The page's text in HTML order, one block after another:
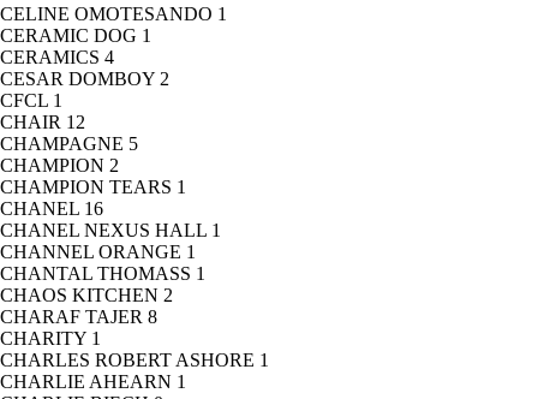
CELINE OMOTESANDO 1
CERAMIC DOG 1
CERAMICS 4
CESAR DOMBOY 2
CFCL 1
CHAIR 12
CHAMPAGNE 5
CHAMPION 2
CHAMPION TEARS 1
CHANEL 16
CHANEL NEXUS HALL 1
CHANNEL ORANGE 1
CHANTAL THOMASS 1
CHAOS KITCHEN 2
CHARAF TAJER 8
CHARITY 1
CHARLES ROBERT ASHORE 1
CHARLIE AHEARN 1